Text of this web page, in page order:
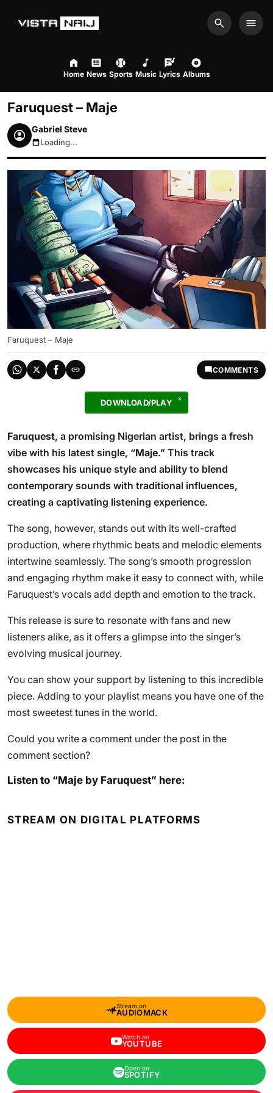
Search
Home News Sports Music Lyrics Albums
Faruquest – Maje
Gabriel Steve
August 7, 2026 9:06pm
Loading...
Faruquest – Maje
COMMENTS
DOWNLOAD/PLAY
Faruquest, a promising Nigerian artist, brings a fresh
vibe with his latest single, “Maje.” This track
showcases his unique style and ability to blend
contemporary sounds with traditional influences,
creating a captivating listening experience.
The song, however, stands out with its well-crafted
production, where rhythmic beats and melodic elements
intertwine seamlessly. The song’s smooth progression
and engaging rhythm make it easy to connect with, while
Faruquest’s vocals add depth and emotion to the track.
This release is sure to resonate with fans and new
listeners alike, as it offers a glimpse into the singer’s
evolving musical journey.
You can show your support by listening to this incredible
piece. Adding to your playlist means you have one of the
most sweetest tunes in the world.
Could you write a comment under the post in the
comment section?
Listen to “Maje by Faruquest” here:
STREAM ON DIGITAL PLATFORMS
Stream on
AUDIOMACK
Watch on
YOUTUBE
Open on
SPOTIFY